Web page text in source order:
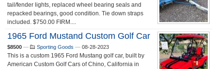
tail/fender lights, replaced wheel bearing seals and
repacked bearings, good condition. Tie down straps
included. $750.00 FIRM....
1965 Ford Mustand Custom Golf Car
$8500 — Sporting Goods — 08-28-2023
This is a custom 1965 Ford Mustang golf car, built by
American Custom Golf Cars of Chino, California in